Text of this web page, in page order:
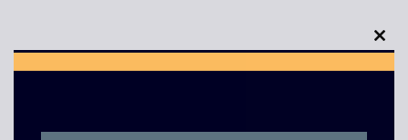
this